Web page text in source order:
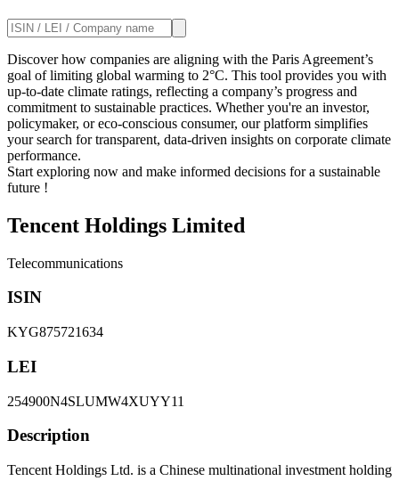
Discover how companies are aligning with the Paris Agreement’s
goal of limiting global warming to 2°C. This tool provides you with
up-to-date climate ratings, reflecting a company’s progress and
commitment to sustainable practices. Whether you're an investor,
policymaker, or eco-conscious consumer, our platform simplifies
your search for transparent, data-driven insights on corporate climate
performance.
Start exploring now and make informed decisions for a sustainable
future !
Tencent Holdings Limited
Telecommunications
ISIN
KYG875721634
LEI
254900N4SLUMW4XUYY11
Description
Tencent Holdings Ltd. is a Chinese multinational investment holding